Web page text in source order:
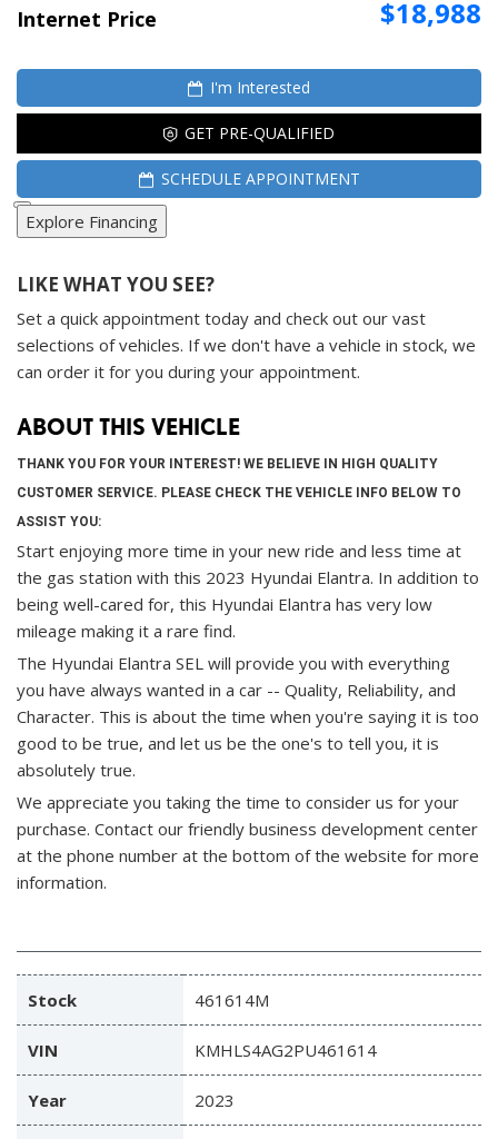
Internet Price $18,988
I'm Interested
GET PRE-QUALIFIED
SCHEDULE APPOINTMENT
Explore Financing
LIKE WHAT YOU SEE?
Set a quick appointment today and check out our vast
selections of vehicles. If we don't have a vehicle in stock, we
can order it for you during your appointment.
ABOUT THIS VEHICLE
THANK YOU FOR YOUR INTEREST! WE BELIEVE IN HIGH QUALITY
CUSTOMER SERVICE. PLEASE CHECK THE VEHICLE INFO BELOW TO
ASSIST YOU:
Start enjoying more time in your new ride and less time at
the gas station with this 2023 Hyundai Elantra. In addition to
being well-cared for, this Hyundai Elantra has very low
mileage making it a rare find.
The Hyundai Elantra SEL will provide you with everything
you have always wanted in a car -- Quality, Reliability, and
Character. This is about the time when you're saying it is too
good to be true, and let us be the one's to tell you, it is
absolutely true.
We appreciate you taking the time to consider us for your
purchase. Contact our friendly business development center
at the phone number at the bottom of the website for more
information.
Stock 461614M
VIN KMHLS4AG2PU461614
Year 2023